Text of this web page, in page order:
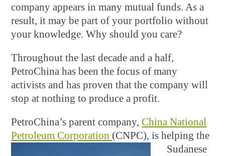
company appears in many mutual funds. As a
result, it may be part of your portfolio without
your knowledge. Why should you care?
Throughout the last decade and a half,
PetroChina has been the focus of many
activists and has proven that the company will
stop at nothing to produce a profit.
PetroChina’s parent company,China National
Petroleum Corporation (CNPC), is helping the
Sudanese